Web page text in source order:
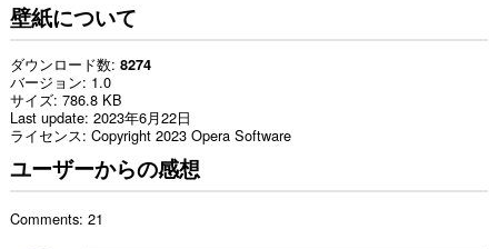
壁紙について
ダウンロード数 8274
バージョン 1.0
サイズ 786.8 KB
Last update 2023年6月22日
ライセンス Copyright 2023 Opera Software
ユーザーからの感想
Comments: 21